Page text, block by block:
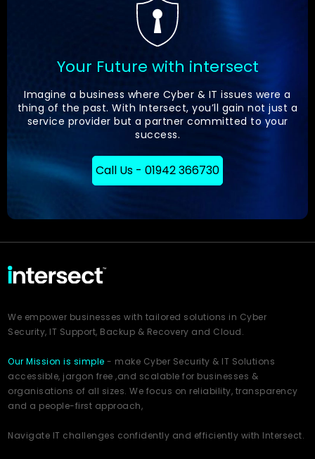
Your Future with intersect
Imagine a business where Cyber & IT issues were a
thing of the past. With Intersect, you’ll gain not just a
service provider but a partner committed to your
success.
Call Us - 01942 366730
We empower businesses with tailored solutions in Cyber
Security, IT Support, Backup & Recovery and Cloud.
Our Mission is simple - make Cyber Security & IT Solutions
accessible, jargon free ,and scalable for businesses &
organisations of all sizes. We focus on reliability, transparency
and a people-first approach,
Navigate IT challenges confidently and efficiently with Intersect.